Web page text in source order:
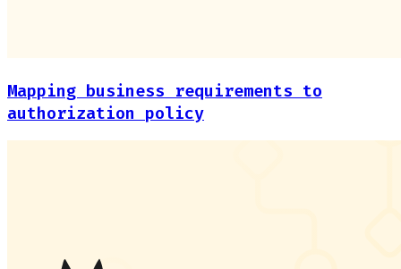
Mapping business requirements to
authorization policy